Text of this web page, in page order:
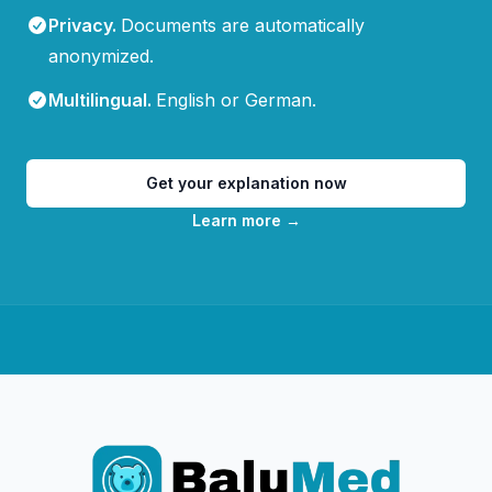
Privacy. Documents are automatically
anonymized.
Multilingual. English or German.
Get your explanation now
Learn more →